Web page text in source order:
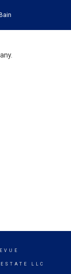
LLC